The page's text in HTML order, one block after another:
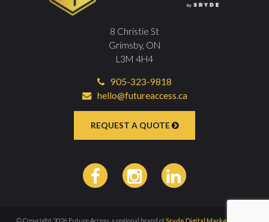
8 Christie St
Grimsby, ON
L3M 4H4
905-323-9818
hello@futureaccess.ca
REQUEST A QUOTE